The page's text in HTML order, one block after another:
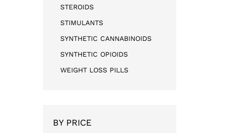
STEROIDS
STIMULANTS
SYNTHETIC CANNABINOIDS
SYNTHETIC OPIOIDS
WEIGHT LOSS PILLS
BY PRICE